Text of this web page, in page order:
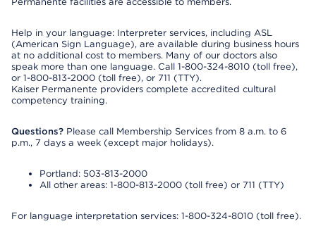
Help in your language: Interpreter services, including ASL
(American Sign Language), are available during business hours
at no additional cost to members. Many of our doctors also
speak more than one language. Call 1-800-324-8010 (toll free),
or 1-800-813-2000 (toll free), or 711 (TTY).
Kaiser Permanente providers complete accredited cultural
competency training.
Questions? Please call Membership Services from 8 a.m. to 6
p.m., 7 days a week (except major holidays).
Portland: 503-813-2000
All other areas: 1-800-813-2000 (toll free) or 711 (TTY)
For language interpretation services: 1-800-324-8010 (toll free).